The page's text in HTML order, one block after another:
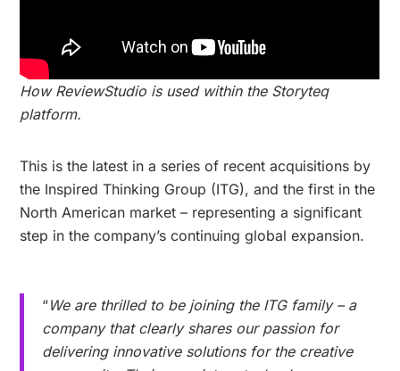
How ReviewStudio is used within the Storyteq
platform.
This is the latest in a series of recent acquisitions by
the Inspired Thinking Group (ITG), and the first in the
North American market – representing a significant
step in the company’s continuing global expansion.
“We are thrilled to be joining the ITG family – a
company that clearly shares our passion for
delivering innovative solutions for the creative